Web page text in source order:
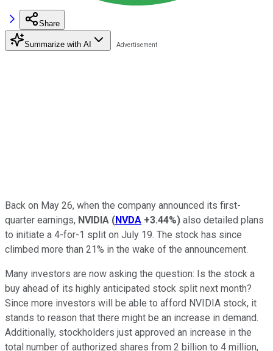
Share
Summarize with AI
Back on May 26, when the company announced its first-
quarter earnings, NVIDIA (NVDA +3.44%) also detailed plans
to initiate a 4-for-1 split on July 19. The stock has since
climbed more than 21% in the wake of the announcement.
Many investors are now asking the question: Is the stock a
buy ahead of its highly anticipated stock split next month?
Since more investors will be able to afford NVIDIA stock, it
stands to reason that there might be an increase in demand.
Additionally, stockholders just approved an increase in the
total number of authorized shares from 2 billion to 4 million,